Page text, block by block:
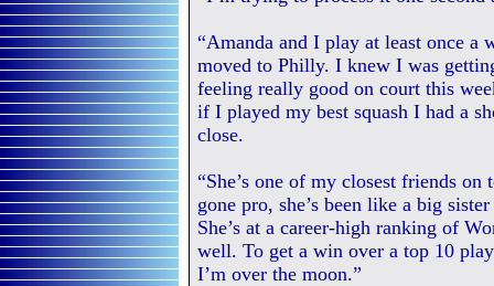
“Amanda and I play at least once a
moved to Philly. I knew I was
feeling really good on court this
if I played my best squash I had a
close.
“She’s one of my closest friends on
gone pro, she’s been like a big
She’s at a career-high ranking of
well. To get a win over a top 10
I’m over the moon.”